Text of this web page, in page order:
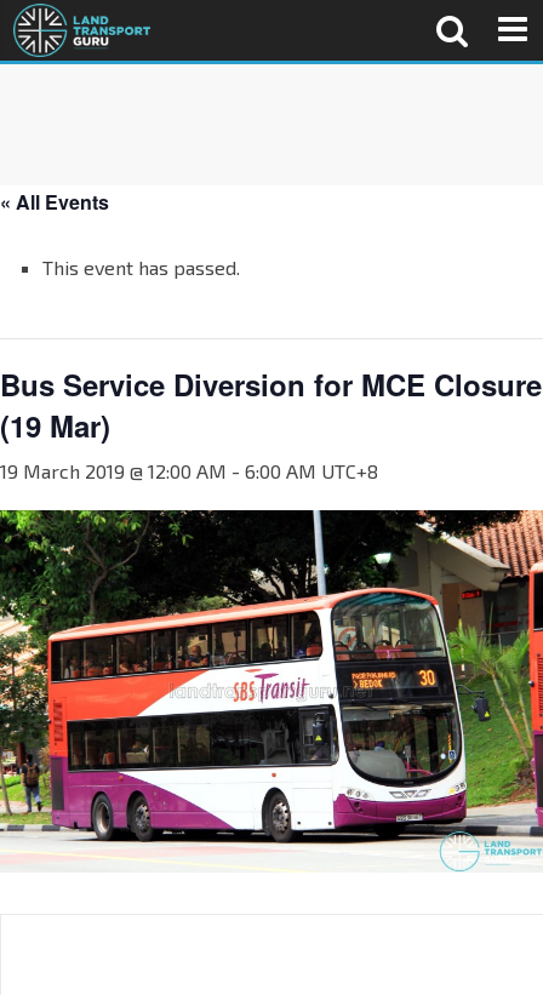
« All Events
This event has passed.
Bus Service Diversion for MCE Closure
(19 Mar)
19 March 2019 @ 12:00 AM - 6:00 AM UTC+8